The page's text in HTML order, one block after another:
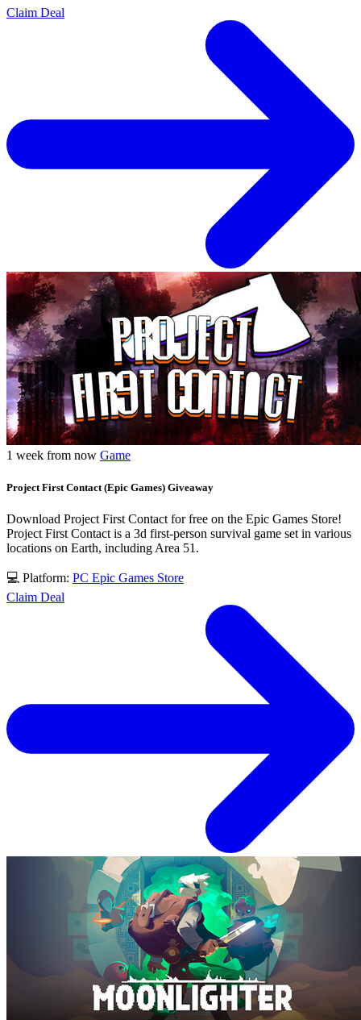
Claim Deal
1 week from now Game
Project First Contact (Epic Games) Giveaway
Download Project First Contact for free on the Epic Games Store!
Project First Contact is a 3d first-person survival game set in various
locations on Earth, including Area 51.
💻 Platform: PC Epic Games Store
Claim Deal